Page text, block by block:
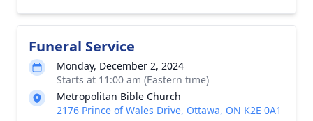
Funeral Service
Monday, December 2, 2024
Starts at 11:00 am (Eastern time)
Metropolitan Bible Church
2176 Prince of Wales Drive, Ottawa, ON K2E 0A1